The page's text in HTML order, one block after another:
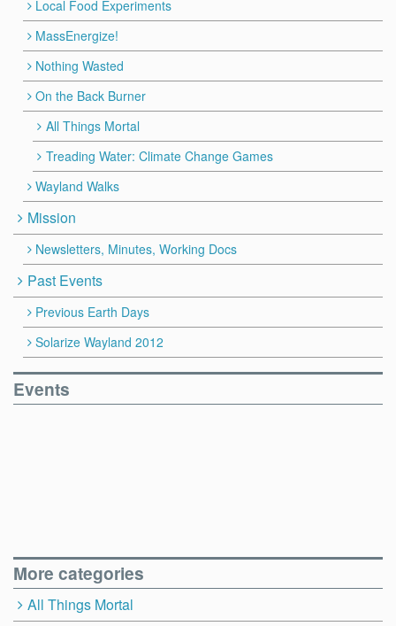
Local Food Experiments
MassEnergize!
Nothing Wasted
On the Back Burner
All Things Mortal
Treading Water: Climate Change Games
Wayland Walks
Mission
Newsletters, Minutes, Working Docs
Past Events
Previous Earth Days
Solarize Wayland 2012
Events
More categories
All Things Mortal